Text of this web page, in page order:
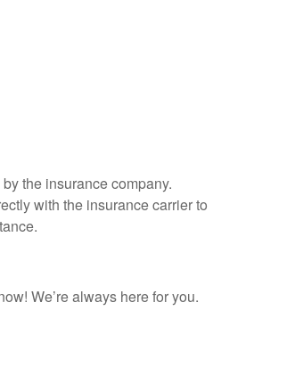
the insurance company.
with the insurance carrier to
We’re always here for you.